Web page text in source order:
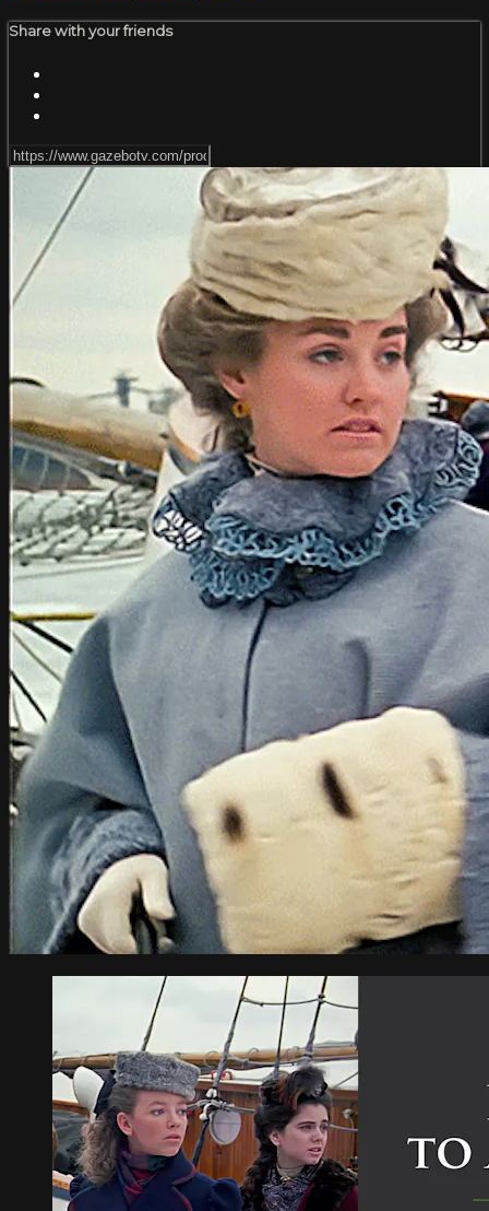
Share with your friends